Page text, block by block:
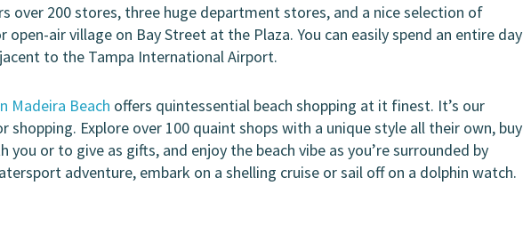
over 200 stores, three huge department stores, and a nice selection of
air village on Bay Street at the Plaza. You can easily spend an entire day
to the Tampa International Airport.
Madeira Beach offers quintessential beach shopping at it finest. It’s our
Explore over 100 quaint shops with a unique style all their own, buy
or to give as gifts, and enjoy the beach vibe as you’re surrounded by
adventure, embark on a shelling cruise or sail off on a dolphin watch.